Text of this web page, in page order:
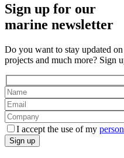
Sign up for our
marine newsletter
Do you want to stay updated
projects and much more? Sign
I accept the use of my
Sign up